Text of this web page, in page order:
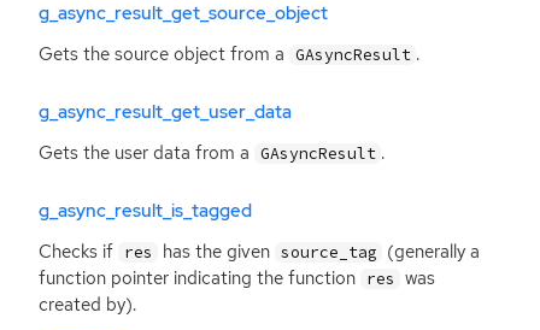
g_async_result_get_source_object
Gets the source object from a GAsyncResult .
g_async_result_get_user_data
Gets the user data from a GAsyncResult .
g_async_result_is_tagged
Checks if res has the given source_tag (generally a
function pointer indicating the function res was
created by).